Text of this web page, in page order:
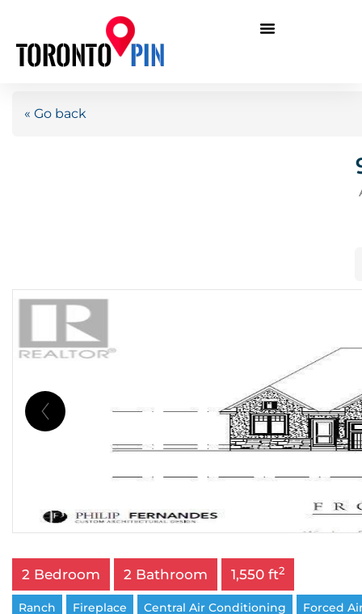
« Go back
2 Bedroom 2 Bathroom 1,550 ft2
Ranch Fireplace Central Air Conditioning Forced